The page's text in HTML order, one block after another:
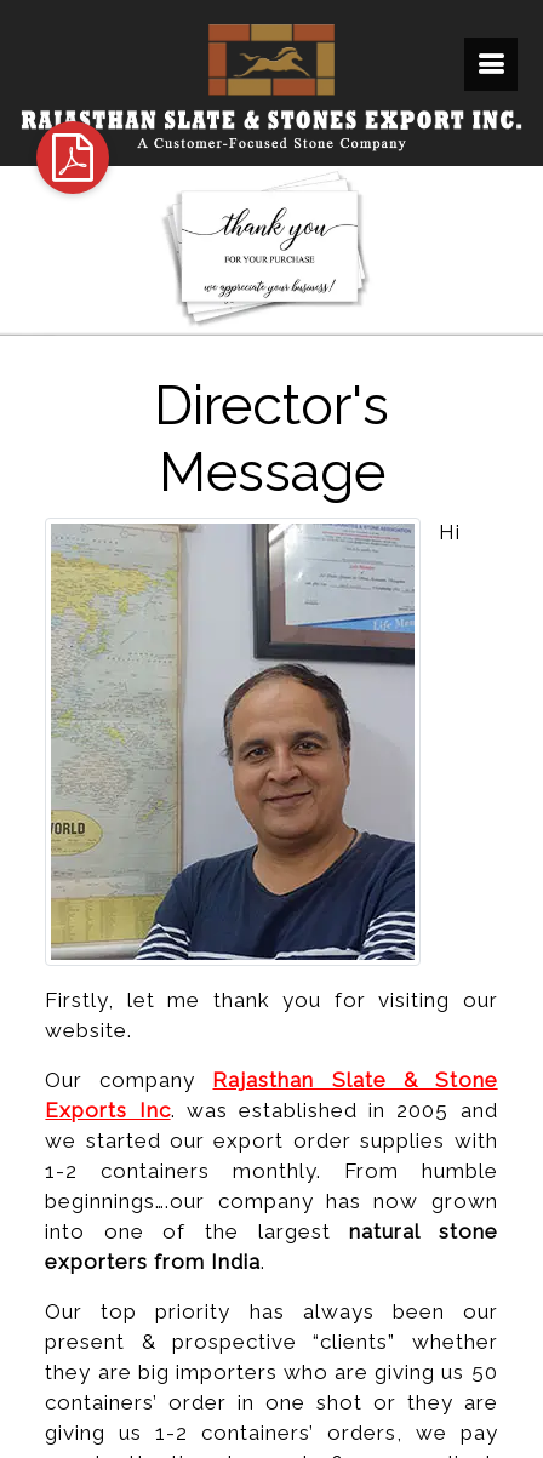
Director's
Message
Hi
Firstly, let me thank you for visiting our
website.
Our company Rajasthan Slate & Stone
Exports Inc. was established in 2005 and
we started our export order supplies with
1-2 containers monthly. From humble
beginnings….our company has now grown
into one of the largestnatural stone
exporters from India.
Our top priority has always been our
present & prospective “clients” whether
they are big importers who are giving us 50
containers’ order in one shot or they are
giving us 1-2 containers’ orders, we pay